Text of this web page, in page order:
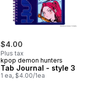
$4.00
Plus tax
kpop demon hunters
Tab Journal - style 3
1 ea, $4.00/1ea